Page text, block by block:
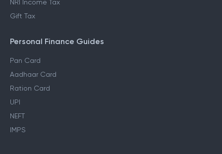
NRI Income Tax
Gift Tax
Personal Finance Guides
Pan Card
Aadhaar Card
Ration Card
UPI
NEFT
IMPS